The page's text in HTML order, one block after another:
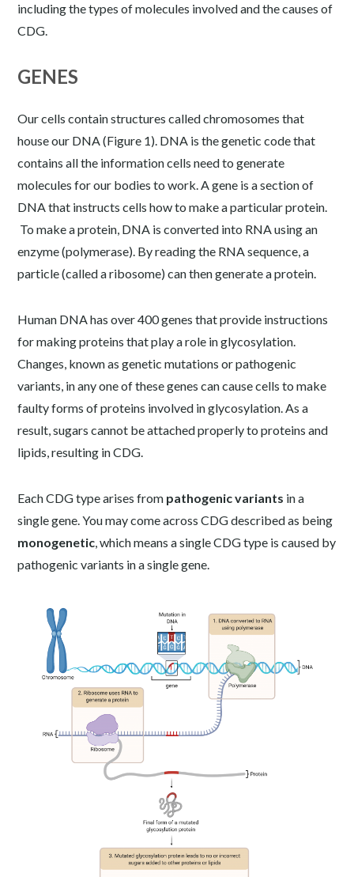
including the types of molecules involved and the causes of
CDG.
GENES
Our cells contain structures called chromosomes that
house our DNA (Figure 1). DNA is the genetic code that
contains all the information cells need to generate
molecules for our bodies to work. A gene is a section of
DNA that instructs cells how to make a particular protein.
To make a protein, DNA is converted into RNA using an
enzyme (polymerase). By reading the RNA sequence, a
particle (called a ribosome) can then generate a protein.
Human DNA has over 400 genes that provide instructions
for making proteins that play a role in glycosylation.
Changes, known as genetic mutations or pathogenic
variants, in any one of these genes can cause cells to make
faulty forms of proteins involved in glycosylation. As a
result, sugars cannot be attached properly to proteins and
lipids, resulting in CDG.
Each CDG type arises from pathogenic variants in a
single gene. You may come across CDG described as being
monogenetic, which means a single CDG type is caused by
pathogenic variants in a single gene.